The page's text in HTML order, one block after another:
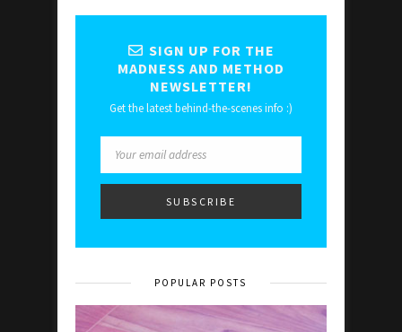
SIGN UP FOR THE
MADNESS AND METHOD
NEWSLETTER!
Get the latest behind-the-scenes info :)
POPULAR POSTS